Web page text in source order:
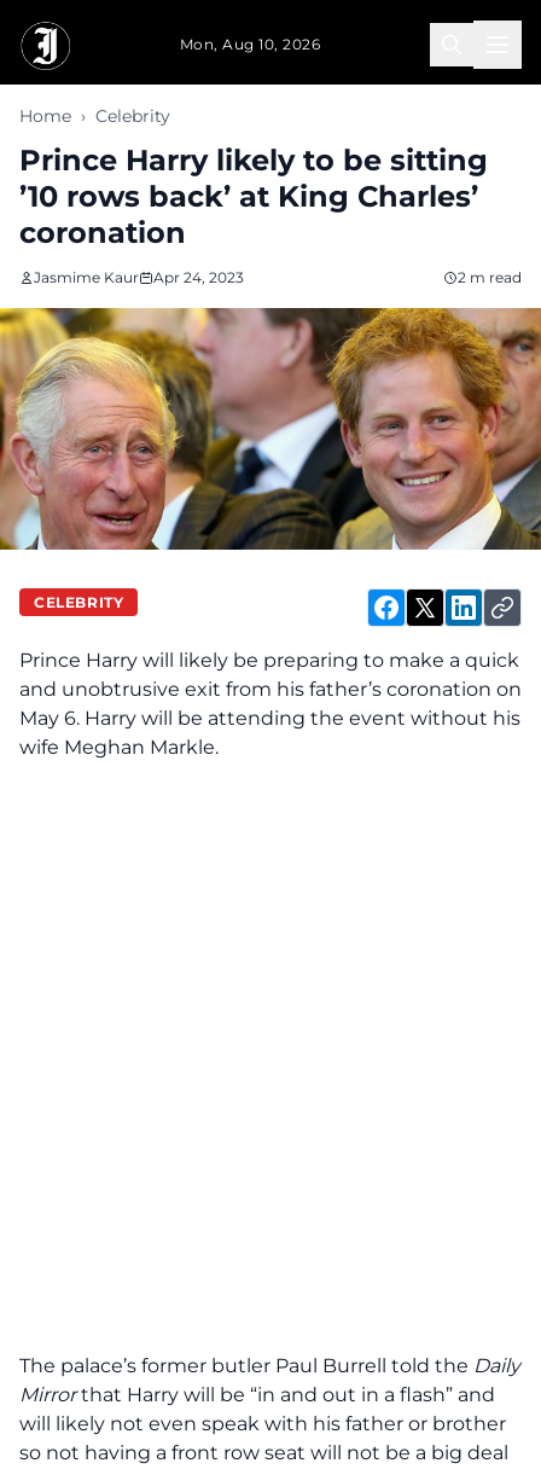
Mon, Aug 10, 2026
Home › Celebrity
Prince Harry likely to be sitting
’10 rows back’ at King Charles’
coronation
Jasmime Kaur Apr 24, 2023 2 m read
CELEBRITY
Prince Harry will likely be preparing to make a quick
and unobtrusive exit from his father’s coronation on
May 6. Harry will be attending the event without his
wife Meghan Markle.
The palace’s former butler Paul Burrell told the Daily
Mirrorthat Harry will be “in and out in a flash” and
will likely not even speak with his father or brother
so not having a front row seat will not be a big deal